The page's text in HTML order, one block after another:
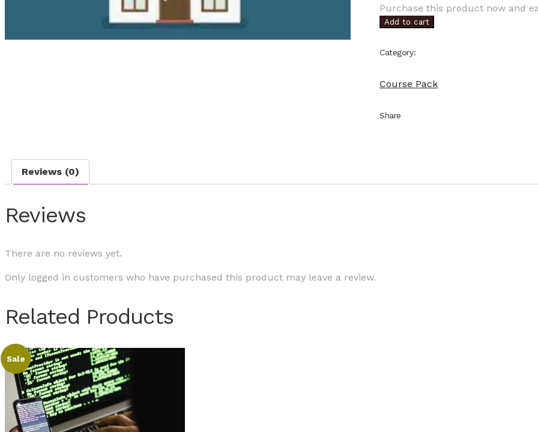
was:
$25.00.
is:
Purchase this product now and
Add to cart
Category:
Course Pack
Share
Reviews (0)
Reviews
There are no reviews yet.
Only logged in customers who have purchased this product may leave a review.
Related Products
Sale